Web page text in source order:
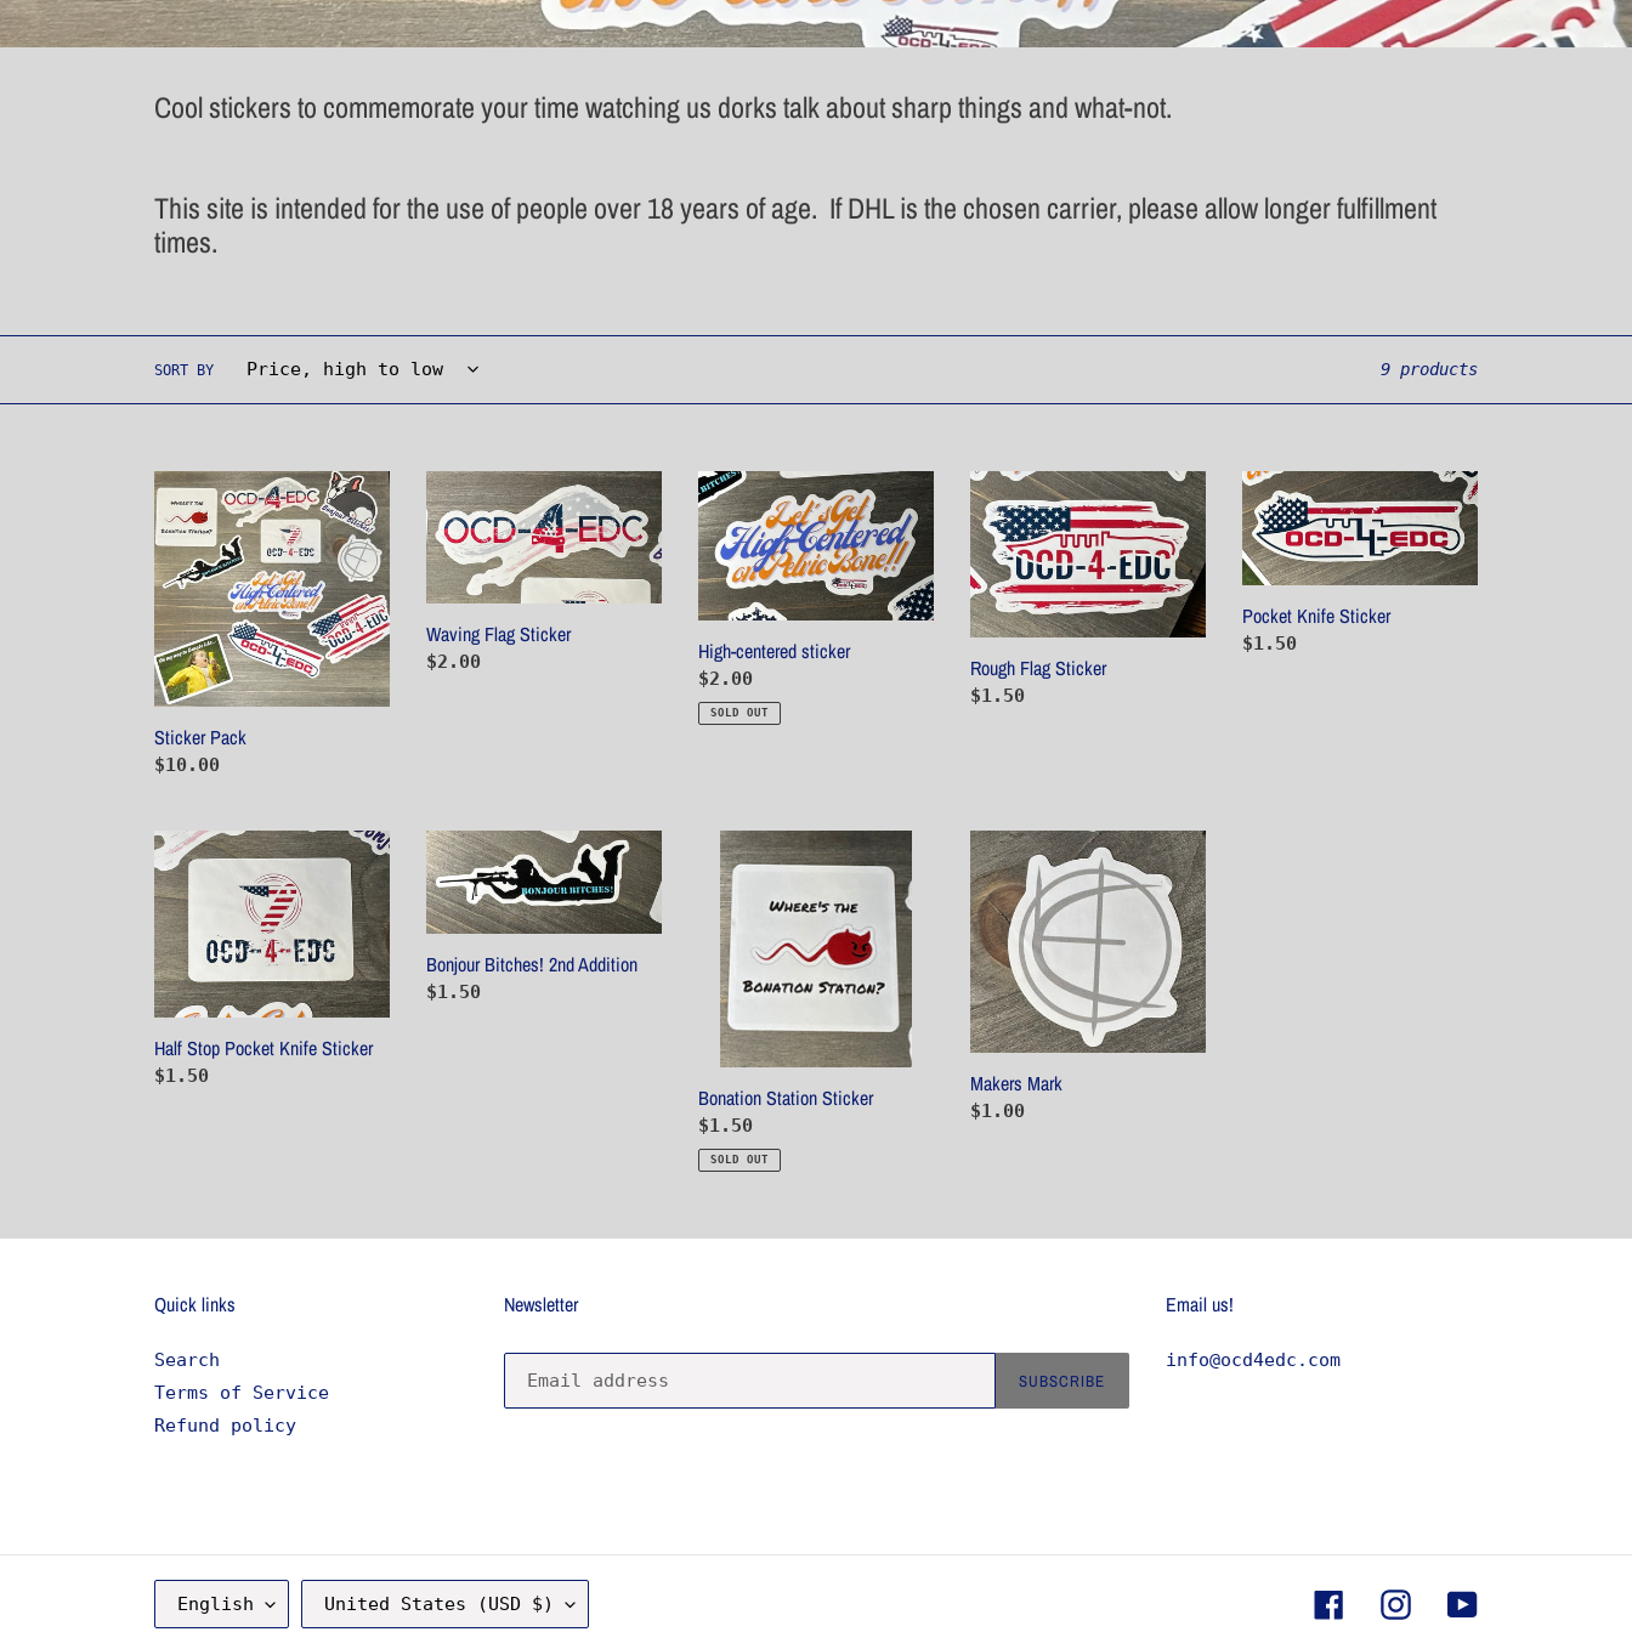
e
c
t
o
Cool stickers to commemorate your time watching us dorks talk about sharp things and what-not.
This site is intended for the use of people over 18 years of age. If DHL is the chosen carrier, please allow longer fulfillment
times.
SORT BY 9 products
Sticker
Pack
Sticker Pack
Regular
$10.00
Waving
Flag
Sticker
Waving Flag Sticker
Regular
$2.00
High-
centered
sticker
High-centered sticker
Regular
price
$2.00
SOLD OUT
Rough
Flag
Sticker
Rough Flag Sticker
Regular
$1.50
Pocket
Knife
Sticker
Pocket Knife Sticker
Regular
$1.50
Half
Stop
Pocket
Knife
Sticker
Half Stop Pocket Knife Sticker
Regular
$1.50
Bonjour
Bitches!
2nd
Addition
Bonjour Bitches! 2nd Addition
Regular
$1.50
Bonation
Station
Sticker
Bonation Station Sticker
Regular
price
$1.50
SOLD OUT
Makers
Mark
Makers Mark
Regular
$1.00
Quick links
Search
Terms of Service
Refund policy
Newsletter
SUBSCRIBE
Email us!
info@ocd4edc.com
L
English
C United States (USD $) FacebookInstagramYouTube